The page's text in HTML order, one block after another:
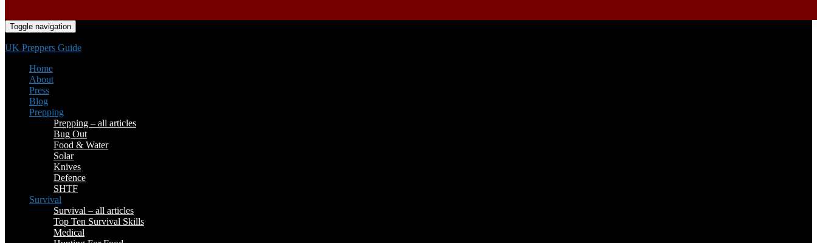
Toggle navigation
UK Preppers Guide
Home
About
Press
Blog
Prepping
Prepping – all articles
Bug Out
Food & Water
Solar
Knives
Defence
SHTF
Survival
Survival – all articles
Top Ten Survival Skills
Medical